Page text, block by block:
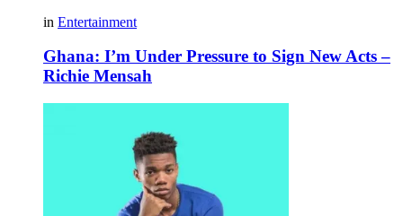
in Entertainment
Ghana: I’m Under Pressure to Sign New Acts –
Richie Mensah